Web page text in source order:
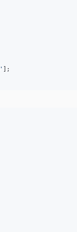
'
];